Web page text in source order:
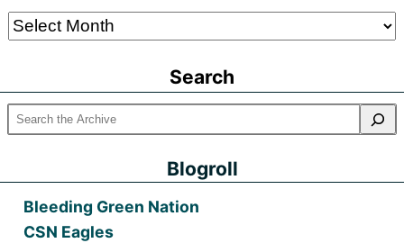
Older
Search
Blogroll
Bleeding Green Nation
CSN Eagles